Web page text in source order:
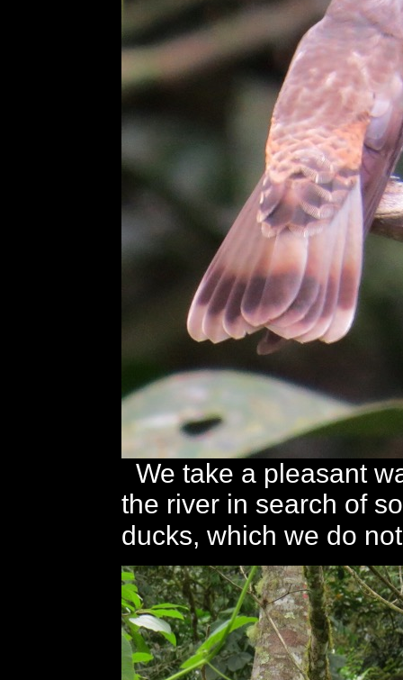
We take a pleasant
the river in search of
ducks, which we do